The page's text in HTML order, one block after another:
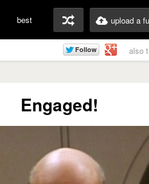
best upload a
also
Engaged!